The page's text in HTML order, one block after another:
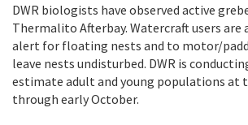
DWR biologists have observed active
Thermalito Afterbay. Watercraft users are
alert for floating nests and to motor/
leave nests undisturbed. DWR is
estimate adult and young populations at
through early October.